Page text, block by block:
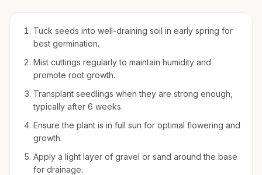
Tuck seeds into well-draining soil in early spring for
best germination.
Mist cuttings regularly to maintain humidity and
promote root growth.
Transplant seedlings when they are strong enough,
typically after 6 weeks.
Ensure the plant is in full sun for optimal flowering and
growth.
Apply a light layer of gravel or sand around the base
for drainage.